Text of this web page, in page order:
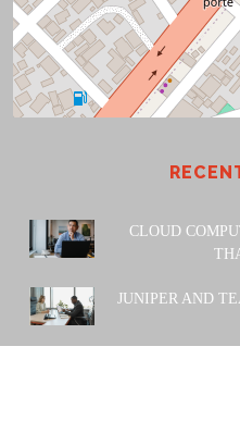
CLOUD
JUNIPER AND